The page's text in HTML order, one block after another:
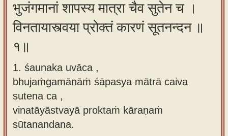
our
learning
tools
use our
Sanskrit
Alphabet
Tutor
Spoken
Sanskrit
Course
Bhagavad
Gita
भुजंगमानां शापस्य मात्रा चैव सुतेन च ।
विनतायास्त्वया प्रोक्तं कारणं सूतनन्दन ॥
१॥
1. śaunaka uvāca ,
bhujaṁgamānāṁ śāpasya mātrā caiva
sutena ca ,
vinatāyāstvayā proktaṁ kāraṇaṁ
sūtanandana.